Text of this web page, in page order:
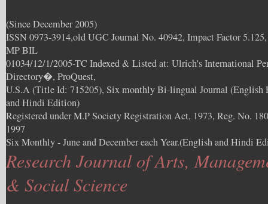
(Since December 2005)
ISSN 0973-3914,old UGC Journal No. 40942, Impact Factor
MP BIL
01034/12/1/2005-TC Indexed & Listed at: Ulrich's International
Directory�, ProQuest,
U.S.A (Title Id: 715205), Six monthly Bi-lingual Journal (English
and Hindi Edition)
Registered under M.P Society Registration Act, 1973, Reg. No.
1997
Six Monthly - June and December each Year.(English and Hindi
Research Journal of Arts,
& Social Science